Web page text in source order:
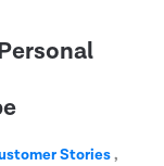
Stories,